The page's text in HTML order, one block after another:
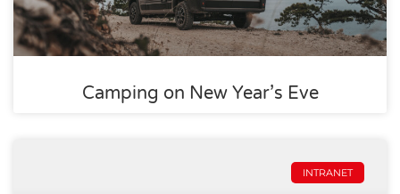
Camping on New Year’s Eve
INTRANET